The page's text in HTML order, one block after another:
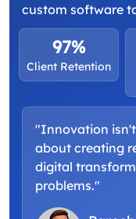
custom software
97%
Client Retention
"Innovation
about creating
digital
problems."